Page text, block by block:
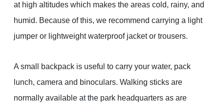
at high altitudes which makes the areas cold, rainy, and
humid. Because of this, we recommend carrying a light
jumper or lightweight waterproof jacket or trousers.
A small backpack is useful to carry your water, pack
lunch, camera and binoculars. Walking sticks are
normally available at the park headquarters as are